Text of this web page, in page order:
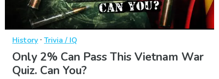
History · Trivia / IQ
Only 2% Can Pass This Vietnam War
Quiz. Can You?